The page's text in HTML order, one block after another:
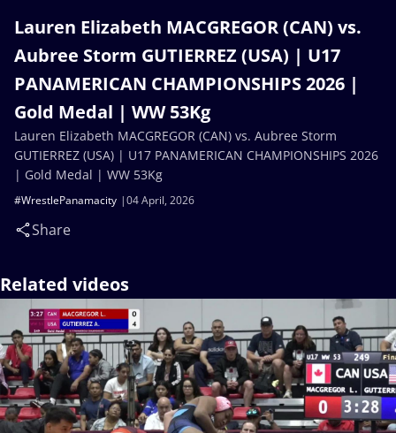
Lauren Elizabeth MACGREGOR (CAN) vs.
Aubree Storm GUTIERREZ (USA) | U17
PANAMERICAN CHAMPIONSHIPS 2026 |
Gold Medal | WW 53Kg
04 April, 2026
#WrestlePanamacity
Share
Lauren Elizabeth MACGREGOR (CAN) vs. Aubree Storm
GUTIERREZ (USA) | U17 PANAMERICAN CHAMPIONSHIPS 2026
| Gold Medal | WW 53Kg
Related videos